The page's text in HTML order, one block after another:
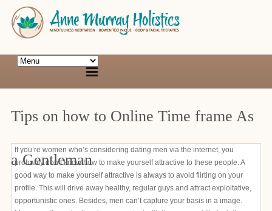
Tips on how to Online Time frame As
a Gentleman
If you’re women who’s considering dating men via the internet, you
probably don’t know how to make yourself attractive to these people. A
good way to make yourself attractive is always to avoid flirting on your
profile. This will drive away healthy, regular guys and attract exploitative,
opportunistic ones. Besides, men can’t capture your basis in a image.